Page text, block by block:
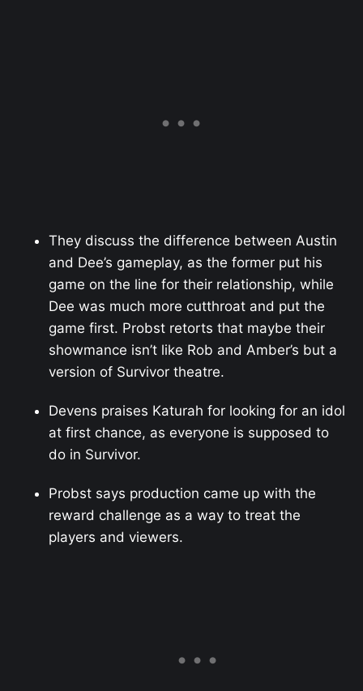
They discuss the difference between Austin
and Dee’s gameplay, as the former put his
game on the line for their relationship, while
Dee was much more cutthroat and put the
game first. Probst retorts that maybe their
showmance isn’t like Rob and Amber’s but a
version of Survivor theatre.
Devens praises Katurah for looking for an idol
at first chance, as everyone is supposed to
do in Survivor.
Probst says production came up with the
reward challenge as a way to treat the
players and viewers.